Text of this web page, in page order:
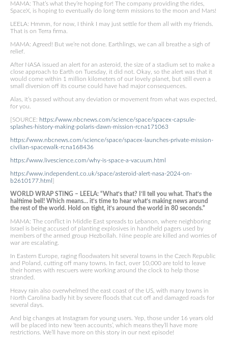
MAMA: That’s what they’re hoping for! The company providing the rides,
SpaceX, is hoping to eventually do long-term missions to the moon and Mars!
LEELA: Hmmm, for now, I think I may just settle for them all with my friends.
That is on Terra firma.
MAMA: Agreed! But we’re not done. Earthlings, we can all breathe a sigh of
relief.
After NASA issued an alert for an asteroid, the size of a stadium set to make a
close approach to Earth on Tuesday, it did not. Okay, so the alert was that it
would come within 1 million kilometers of our lovely planet, but still even a
small diversion off its course could have had major consequences.
Alas, it’s passed without any deviation or movement from what was expected,
for you.
[SOURCE: https://www.nbcnews.com/science/space/spacex-capsule-
splashes-history-making-polaris-dawn-mission-rcna171063
https://www.nbcnews.com/science/space/spacex-launches-private-mission-
civilian-spacewalk-rcna168436
https://www.livescience.com/why-is-space-a-vacuum.html
https://www.independent.co.uk/space/asteroid-alert-nasa-2024-on-
b2610177.html ]
WORLD WRAP STING – LEELA: “What’s that? I’ll tell you what. That’s the
halftime bell! Which means… it’s time to hear what’s making news around
the rest of the world. Hold on tight, it’s around the world in 80 seconds.”
MAMA: The conflict in Middle East spreads to Lebanon, where neighboring
Israel is being accused of planting explosives in handheld pagers used by
members of the armed group Hezbollah. Nine people are killed and worries of
war are escalating.
In Eastern Europe, raging floodwaters hit several towns in the Czech Republic
and Poland, cutting off many towns. In fact, over 10,000 are told to leave
their homes with rescuers were working around the clock to help those
stranded.
Heavy rain also overwhelmed the east coast of the US, with many towns in
North Carolina badly hit by severe floods that cut off and damaged roads for
several days.
And big changes at Instagram for young users. Yep, those under 16 years old
will be placed into new ‘teen accounts’, which means they’ll have more
restrictions. We’ll have more on this story in our next episode!